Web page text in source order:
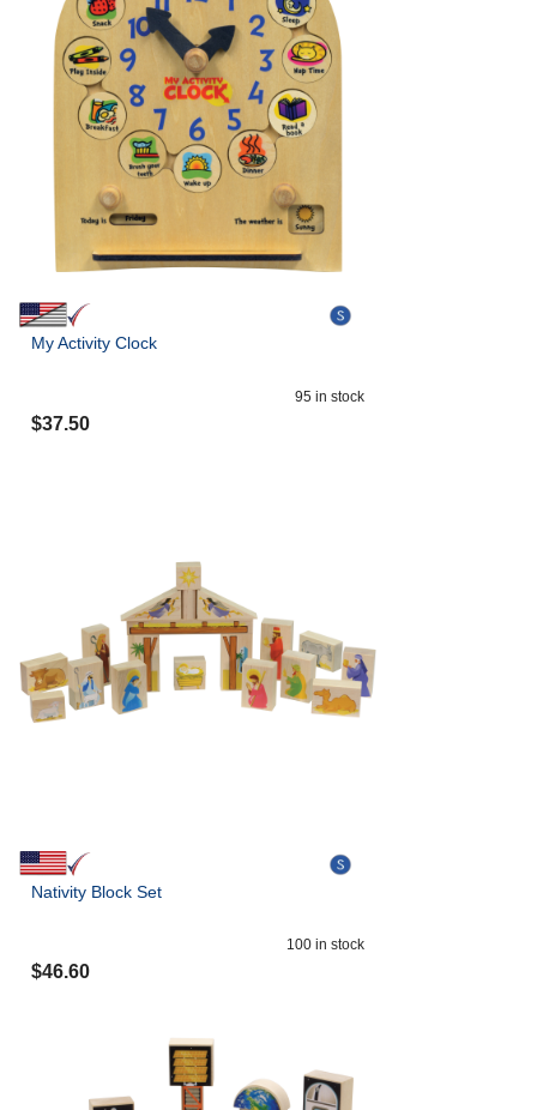
My Activity Clock
95 in stock
$37.50
Nativity Block Set
100 in stock
$46.60